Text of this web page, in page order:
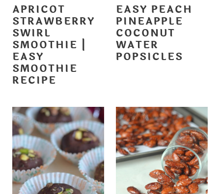
APRICOT
STRAWBERRY
SWIRL
SMOOTHIE |
EASY
SMOOTHIE
RECIPE
EASY PEACH
PINEAPPLE
COCONUT
WATER
POPSICLES